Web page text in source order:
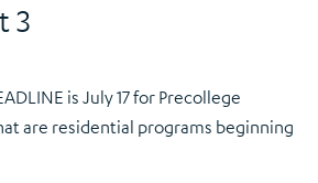
3
is July 17 for Precollege
are residential programs beginning